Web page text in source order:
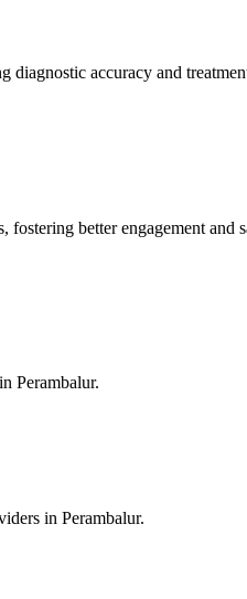
accuracy and
better engagement and
Perambalur.
in Perambalur.